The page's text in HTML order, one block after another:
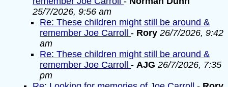
25/7/2026, 9:56 am
Re: These children might still be around &
remember Joe Carroll - Rory 26/7/2026, 9:42
am
Re: These children might still be around &
remember Joe Carroll - AJG 26/7/2026, 7:35
pm